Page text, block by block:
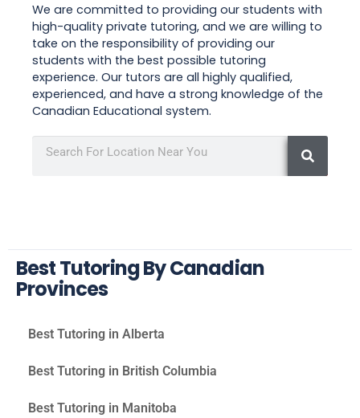
We are committed to providing our students with
high-quality private tutoring, and we are willing to
take on the responsibility of providing our
students with the best possible tutoring
experience. Our tutors are all highly qualified,
experienced, and have a strong knowledge of the
Canadian Educational system.
Best Tutoring By Canadian
Provinces
Best Tutoring in Alberta
Best Tutoring in British Columbia
Best Tutoring in Manitoba